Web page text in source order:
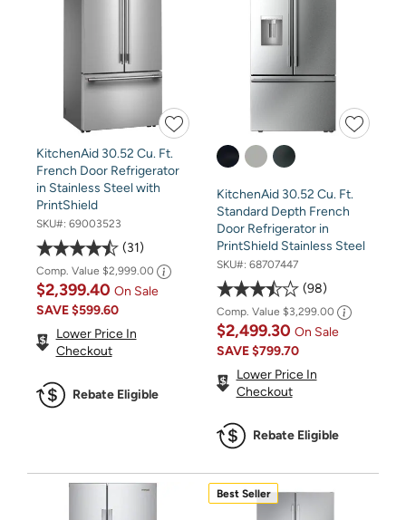
KitchenAid 30.52 Cu. Ft.
French Door Refrigerator
in Stainless Steel with
PrintShield
SKU#: 69003523
31
Comp. Value $2,999.00
$2,399.40 On Sale
SAVE$599.60
Lower Price In
Checkout
Rebate Eligible
KitchenAid 30.52 Cu. Ft.
Standard Depth French
Door Refrigerator in
PrintShield Stainless Steel
SKU#: 68707447
98
Comp. Value $3,299.00
$2,499.30 On Sale
SAVE$799.70
Lower Price In
Checkout
Rebate Eligible
Best Seller